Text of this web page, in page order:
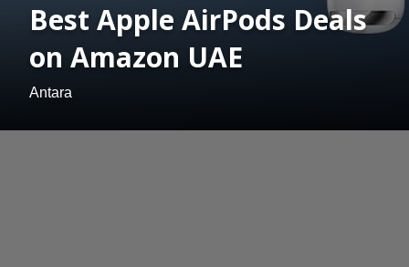
Best Apple AirPods Deals
on Amazon UAE
Antara